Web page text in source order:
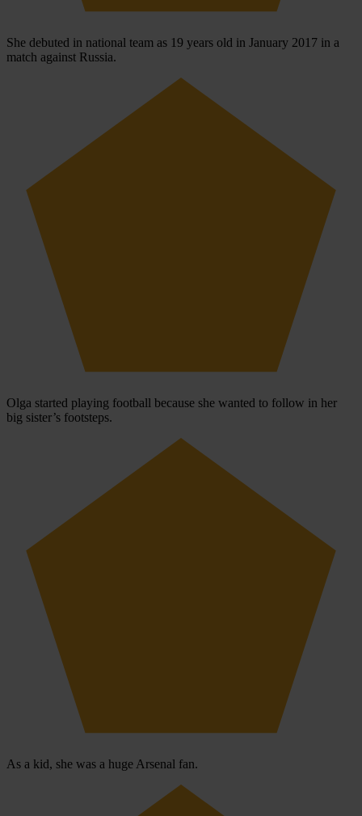
She debuted in national team as 19 years old in January 2017 in a
match against Russia.
Olga started playing football because she wanted to follow in her
big sister’s footsteps.
As a kid, she was a huge Arsenal fan.